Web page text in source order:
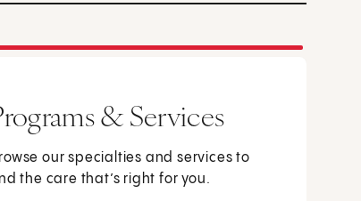
& Services
our specialties and services to
the care that’s right for you.